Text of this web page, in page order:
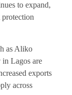
to expand,
as Aliko
in Lagos are
exports
across